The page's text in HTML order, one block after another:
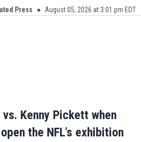
Press August 05, 2026 at 3:01 pm EDT
Kenny Pickett when
the NFL's exhibition